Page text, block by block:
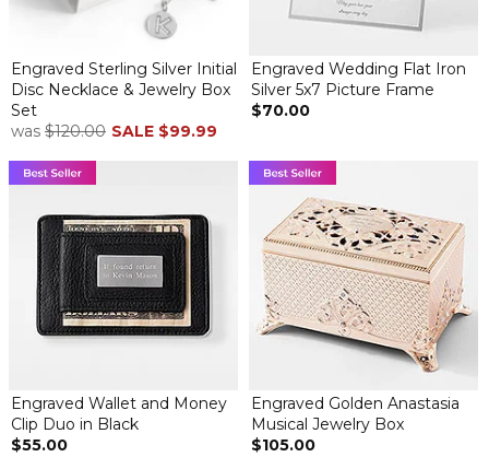
Engraved Sterling Silver Initial
Disc Necklace & Jewelry Box
Set
was $120.00 SALE $99.99
Engraved Wedding Flat Iron
Silver 5x7 Picture Frame
$70.00
Engraved Wallet and Money
Clip Duo in Black
$55.00
Engraved Golden Anastasia
Musical Jewelry Box
$105.00